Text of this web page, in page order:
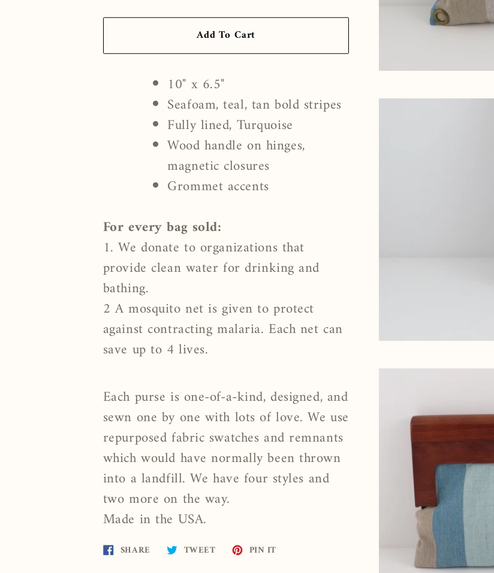
Add To Cart
10" x 6.5"
Seafoam, teal, tan bold stripes
Fully lined, Turquoise
Wood handle on hinges,
magnetic closures
Grommet accents
For every bag sold:
1. We donate to organizations that
provide clean water for drinking and
bathing.
2 A mosquito net is given to protect
against contracting malaria. Each net can
save up to 4 lives.
Each purse is one-of-a-kind, designed, and
sewn one by one with lots of love. We use
repurposed fabric swatches and remnants
which would have normally been thrown
into a landfill. We have four styles and
two more on the way.
Made in the USA.
SHARE
Share TWEETTweet PIN ITPin